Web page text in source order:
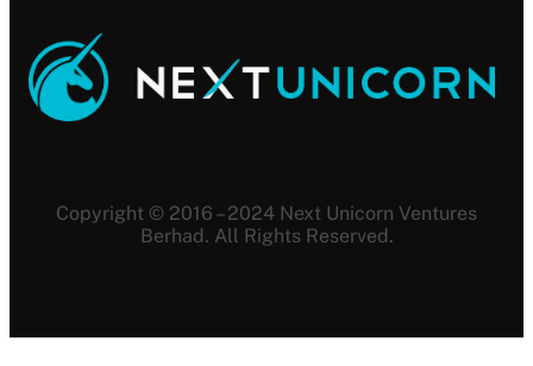
Copyright © 2016 – 2024 Next Unicorn Ventures
Berhad. All Rights Reserved.